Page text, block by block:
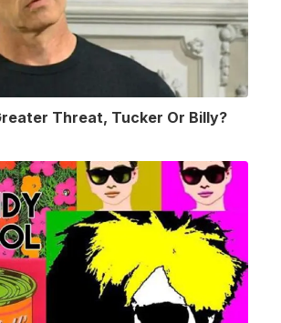
Threat, Tucker Or Billy?